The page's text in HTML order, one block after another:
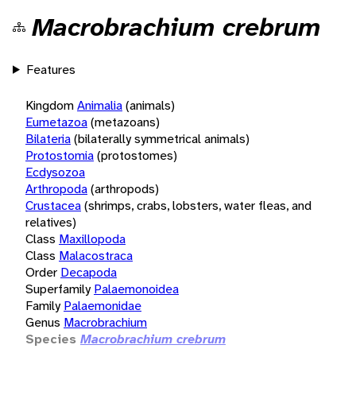
Macrobrachium crebrum
Features
KingdomAnimalia(animals)
Eumetazoa(metazoans)
Bilateria(bilaterally symmetrical animals)
Protostomia(protostomes)
Ecdysozoa
Arthropoda(arthropods)
Crustacea(shrimps, crabs, lobsters, water fleas, and
relatives)
Class Maxillopoda
Class Malacostraca
Order Decapoda
Superfamily Palaemonoidea
Family Palaemonidae
Genus Macrobrachium
Species Macrobrachium crebrum